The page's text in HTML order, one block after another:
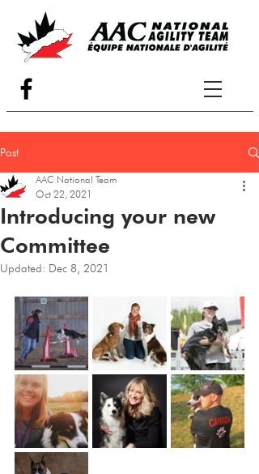
Post
Introducing your new
Committee
AAC National Team
Oct 22, 2021
Updated: Dec 8, 2021